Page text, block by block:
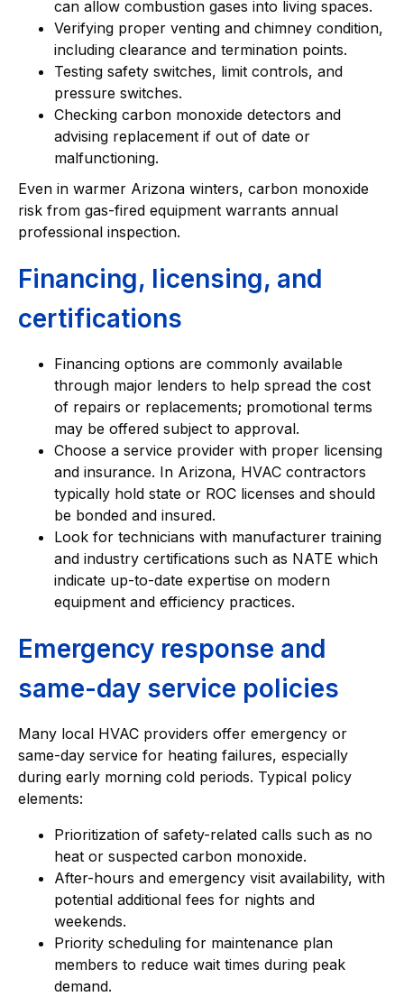
can allow combustion gases into living spaces.
Verifying proper venting and chimney condition,
including clearance and termination points.
Testing safety switches, limit controls, and
pressure switches.
Checking carbon monoxide detectors and
advising replacement if out of date or
malfunctioning.
Even in warmer Arizona winters, carbon monoxide
risk from gas-fired equipment warrants annual
professional inspection.
Financing, licensing, and
certifications
Financing options are commonly available
through major lenders to help spread the cost
of repairs or replacements; promotional terms
may be offered subject to approval.
Choose a service provider with proper licensing
and insurance. In Arizona, HVAC contractors
typically hold state or ROC licenses and should
be bonded and insured.
Look for technicians with manufacturer training
and industry certifications such as NATE which
indicate up-to-date expertise on modern
equipment and efficiency practices.
Emergency response and
same-day service policies
Many local HVAC providers offer emergency or
same-day service for heating failures, especially
during early morning cold periods. Typical policy
elements:
Prioritization of safety-related calls such as no
heat or suspected carbon monoxide.
After-hours and emergency visit availability, with
potential additional fees for nights and
weekends.
Priority scheduling for maintenance plan
members to reduce wait times during peak
demand.